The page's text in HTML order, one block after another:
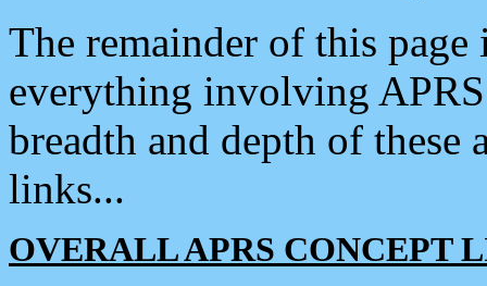
The remainder of this
everything involving
breadth and depth of
links...
OVERALL APRS CONCEPT